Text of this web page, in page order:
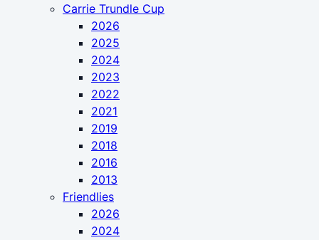
Carrie Trundle Cup
2026
2025
2024
2023
2022
2021
2019
2018
2016
2013
Friendlies
2026
2024